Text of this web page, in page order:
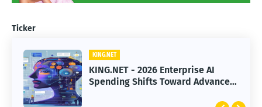
Ticker
KING.NET
KING.NET - 2026 Enterprise AI
Spending Shifts Toward Advanced
KING.NET
KING.NET - SpaceX Leads Robotic
Orbital Satellite Servicing for